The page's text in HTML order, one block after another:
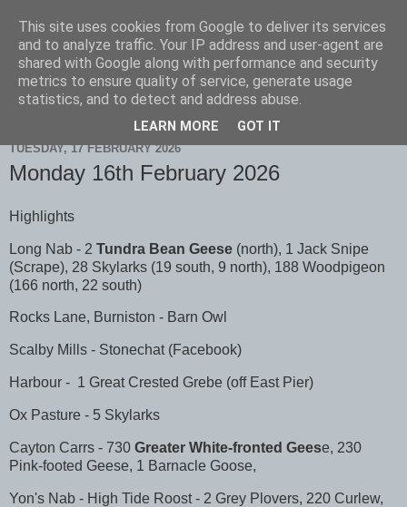
Scarborough Birders
TUESDAY, 17 FEBRUARY 2026
Monday 16th February 2026
Highlights
Long Nab - 2 Tundra Bean Geese (north), 1 Jack Snipe
(Scrape), 28 Skylarks (19 south, 9 north), 188 Woodpigeon
(166 north, 22 south)
Rocks Lane, Burniston - Barn Owl
Scalby Mills - Stonechat (Facebook)
Harbour - 1 Great Crested Grebe (off East Pier)
Ox Pasture - 5 Skylarks
Cayton Carrs - 730 Greater White-fronted Geese, 230
Pink-footed Geese, 1 Barnacle Goose,
Yon's Nab - High Tide Roost - 2 Grey Plovers, 220 Curlew,
This site uses cookies from Google to deliver its services
and to analyze traffic. Your IP address and user-agent are
shared with Google along with performance and security
metrics to ensure quality of service, generate usage
statistics, and to detect and address abuse.
LEARN MORE GOT IT